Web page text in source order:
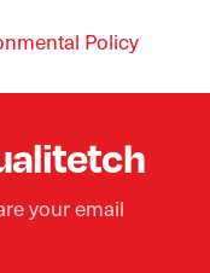
Policy
your email